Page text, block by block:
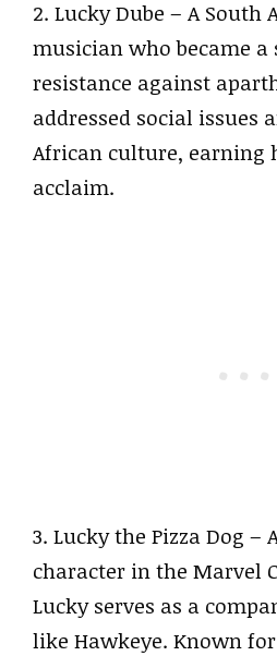
2. Lucky Dube – A South
musician who became a
resistance against
addressed social issues
African culture,
acclaim.
3. Lucky the Pizza Dog –
character in the Marvel
Lucky serves as a
like Hawkeye. Known